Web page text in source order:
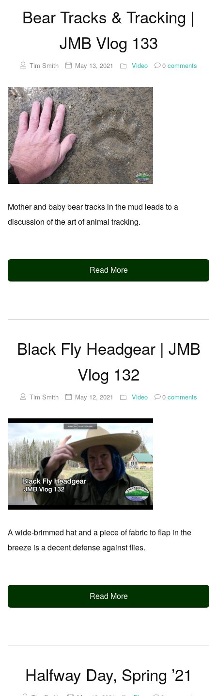
Bear Tracks & Tracking |
JMB Vlog 133
Tim Smith May 13, 2021 Video 0 comments
Mother and baby bear tracks in the mud leads to a
discussion of the art of animal tracking.
Read More
Black Fly Headgear | JMB
Vlog 132
Tim Smith May 12, 2021 Video 0 comments
A wide-brimmed hat and a piece of fabric to flap in the
breeze is a decent defense against flies.
Read More
Halfway Day, Spring ’21